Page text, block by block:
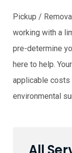
Pickup /
working with a
pre-determine
here to help.
applicable costs
environmental